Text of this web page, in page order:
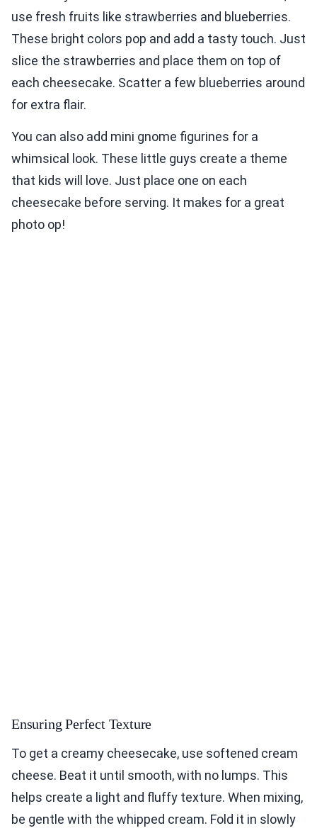
use fresh fruits like strawberries and blueberries.
These bright colors pop and add a tasty touch. Just
slice the strawberries and place them on top of
each cheesecake. Scatter a few blueberries around
for extra flair.
You can also add mini gnome figurines for a
whimsical look. These little guys create a theme
that kids will love. Just place one on each
cheesecake before serving. It makes for a great
photo op!
Ensuring Perfect Texture
To get a creamy cheesecake, use softened cream
cheese. Beat it until smooth, with no lumps. This
helps create a light and fluffy texture. When mixing,
be gentle with the whipped cream. Fold it in slowly